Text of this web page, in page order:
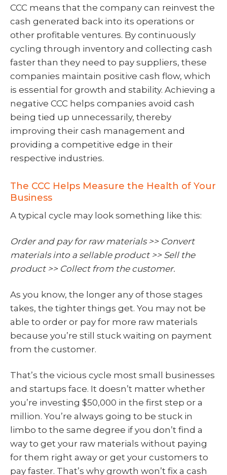
CCC means that the company can reinvest the
cash generated back into its operations or
other profitable ventures. By continuously
cycling through inventory and collecting cash
faster than they need to pay suppliers, these
companies maintain positive cash flow, which
is essential for growth and stability. Achieving a
negative CCC helps companies avoid cash
being tied up unnecessarily, thereby
improving their cash management and
providing a competitive edge in their
respective industries.
The CCC Helps Measure the Health of Your
Business
A typical cycle may look something like this:
Order and pay for raw materials >> Convert
materials into a sellable product >> Sell the
product >> Collect from the customer.
As you know, the longer any of those stages
takes, the tighter things get. You may not be
able to order or pay for more raw materials
because you’re still stuck waiting on payment
from the customer.
That’s the vicious cycle most small businesses
and startups face. It doesn’t matter whether
you’re investing $50,000 in the first step or a
million. You’re always going to be stuck in
limbo to the same degree if you don’t find a
way to get your raw materials without paying
for them right away or get your customers to
pay faster. That’s why growth won’t fix a cash